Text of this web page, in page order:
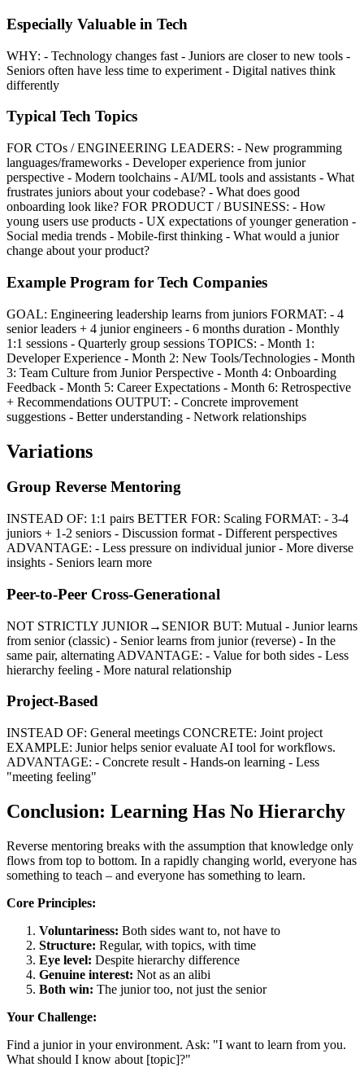
Especially Valuable in Tech
WHY: - Technology changes fast - Juniors are closer to new tools -
Seniors often have less time to experiment - Digital natives think
differently
Typical Tech Topics
FOR CTOs / ENGINEERING LEADERS: - New programming
languages/frameworks - Developer experience from junior
perspective - Modern toolchains - AI/ML tools and assistants - What
frustrates juniors about your codebase? - What does good
onboarding look like? FOR PRODUCT / BUSINESS: - How
young users use products - UX expectations of younger generation -
Social media trends - Mobile-first thinking - What would a junior
change about your product?
Example Program for Tech Companies
GOAL: Engineering leadership learns from juniors FORMAT: - 4
senior leaders + 4 junior engineers - 6 months duration - Monthly
1:1 sessions - Quarterly group sessions TOPICS: - Month 1:
Developer Experience - Month 2: New Tools/Technologies - Month
3: Team Culture from Junior Perspective - Month 4: Onboarding
Feedback - Month 5: Career Expectations - Month 6: Retrospective
+ Recommendations OUTPUT: - Concrete improvement
suggestions - Better understanding - Network relationships
Variations
Group Reverse Mentoring
INSTEAD OF: 1:1 pairs BETTER FOR: Scaling FORMAT: - 3-4
juniors + 1-2 seniors - Discussion format - Different perspectives
ADVANTAGE: - Less pressure on individual junior - More diverse
insights - Seniors learn more
Peer-to-Peer Cross-Generational
NOT STRICTLY JUNIOR→SENIOR BUT: Mutual - Junior learns
from senior (classic) - Senior learns from junior (reverse) - In the
same pair, alternating ADVANTAGE: - Value for both sides - Less
hierarchy feeling - More natural relationship
Project-Based
INSTEAD OF: General meetings CONCRETE: Joint project
EXAMPLE: Junior helps senior evaluate AI tool for workflows.
ADVANTAGE: - Concrete result - Hands-on learning - Less
"meeting feeling"
Conclusion: Learning Has No Hierarchy
Reverse mentoring breaks with the assumption that knowledge only
flows from top to bottom. In a rapidly changing world, everyone has
something to teach – and everyone has something to learn.
Core Principles:
Voluntariness: Both sides want to, not have to
Structure: Regular, with topics, with time
Eye level: Despite hierarchy difference
Genuine interest: Not as an alibi
Both win: The junior too, not just the senior
Your Challenge:
Find a junior in your environment. Ask: "I want to learn from you.
What should I know about [topic]?"